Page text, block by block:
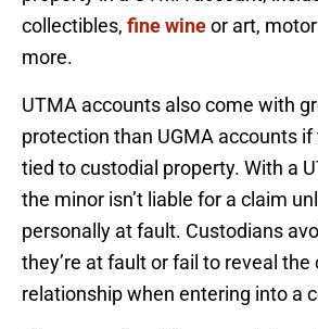
collectibles, fine wineor art,
more.
UTMA accounts also come with
protection than UGMA accounts if
tied to custodial property. With a
the minor isn’t liable for a claim
personally at fault. Custodians
they’re at fault or fail to reveal the
relationship when entering into a